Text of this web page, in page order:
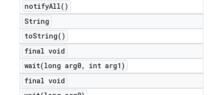
notifyAll( )
String
toString( )
final void
wait(long arg0,
int arg1)
final void